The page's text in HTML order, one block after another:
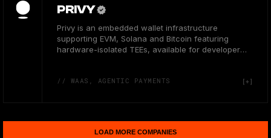
PRIVY
Privy is an embedded wallet infrastructure
supporting EVM, Solana and Bitcoin featuring
hardware-isolated TEEs, available for developer
// WAAS, AGENTIC PAYMENTS
LOAD MORE COMPANIES